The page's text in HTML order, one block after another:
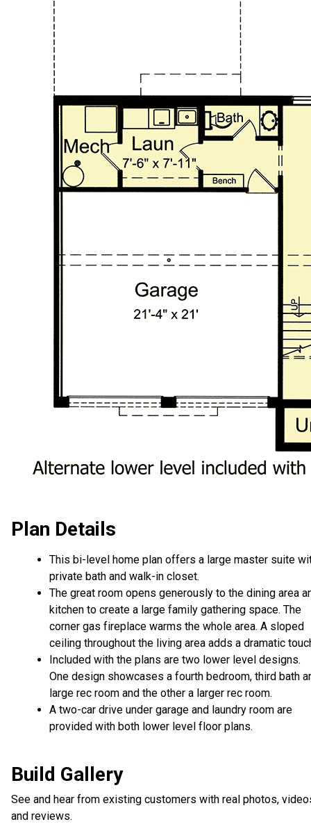
Plan Details
This bi-level home plan offers a large master suite
private bath and walk-in closet.
The great room opens generously to the dining area
kitchen to create a large family gathering space. The
corner gas fireplace warms the whole area. A sloped
ceiling throughout the living area adds a dramatic
Included with the plans are two lower level designs.
One design showcases a fourth bedroom, third bath
large rec room and the other a larger rec room.
A two-car drive under garage and laundry room are
provided with both lower level floor plans.
Build Gallery
See and hear from existing customers with real photos,
and reviews.